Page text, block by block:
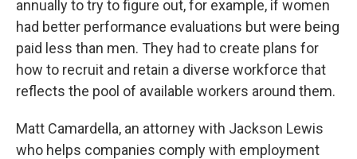
annually to try to figure out, for example, if women
had better performance evaluations but were being
paid less than men. They had to create plans for
how to recruit and retain a diverse workforce that
reflects the pool of available workers around them.
Matt Camardella, an attorney with Jackson Lewis
who helps companies comply with employment